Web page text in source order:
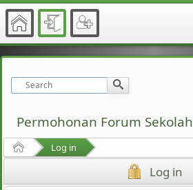
Permohonan Forum Sekolah
Home Log in
Log in